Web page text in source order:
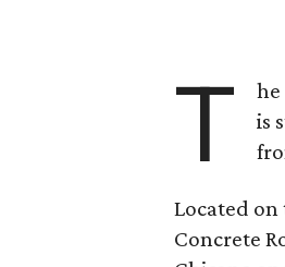
T
he
is
Located
Concrete